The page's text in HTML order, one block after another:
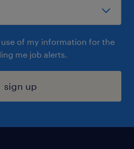
of my information for the
me job alerts.
sign up